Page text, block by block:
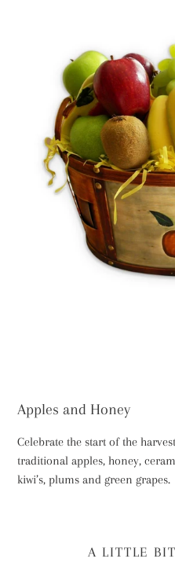
Apples and Honey
Celebrate the start of the
traditional apples, honey,
kiwi’s, plums and green grapes.
A LITTLE